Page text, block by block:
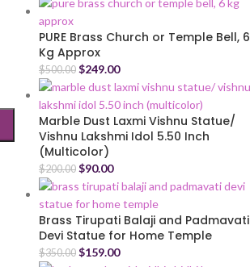
PURE Brass Church or Temple Bell, 6
Kg Approx
$500.00 $249.00
Marble Dust Laxmi Vishnu Statue/
Vishnu Lakshmi Idol 5.50 Inch
(Multicolor)
$200.00 $90.00
Brass Tirupati Balaji and Padmavati
Devi Statue for Home Temple
$350.00 $159.00